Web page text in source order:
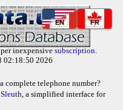
EN FR
inexpensivesubscription.
02:18:50 2026
complete telephone number?
, a simplified interface for